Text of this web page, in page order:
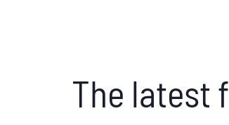
The latest